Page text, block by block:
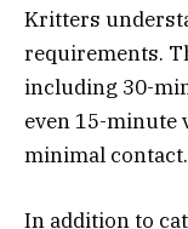
Kritters
requirements.
including 30-
even 15-minute
minimal contact.
In addition to